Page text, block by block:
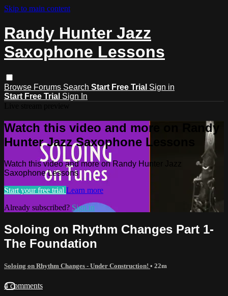
Skip to main content
Randy Hunter Jazz
Saxophone Lessons
Browse Forums Search Start Free Trial Sign in
Start Free Trial Sign In
Watch this video and more on Randy
Hunter Jazz Saxophone Lessons
Watch this video and more on Randy Hunter Jazz
Saxophone Lessons
Start your free trial Learn more
Already subscribed? Sign in
Soloing on Rhythm Changes Part 1-
The Foundation
Soloing on Rhythm Changes - Under Construction! • 22m
4 comments